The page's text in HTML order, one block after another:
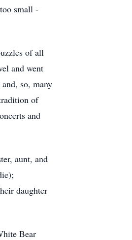
small -
of all
and went
so, many
of
and
aunt, and
daughter
Bear